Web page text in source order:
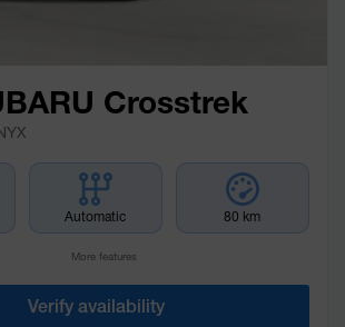
Crosstrek
Automatic 80 km
More features
Verify availability